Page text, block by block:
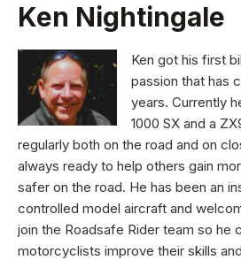
Ken Nightingale
Ken got his first
passion that has
years. Currently
1000 SX and a
regularly both on the road and on
always ready to help others gain
safer on the road. He has been an
controlled model aircraft and
join the Roadsafe Rider team so he
motorcyclists improve their skills